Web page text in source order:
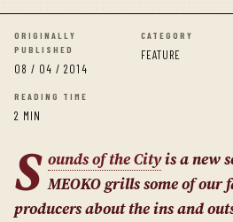
ORIGINALLY
PUBLISHED
08 / 04 / 2014
CATEGORY
FEATURE
READING TIME
2 MIN
S ounds of the Cityis a new
MEOKO grills some of our
producers about the ins and